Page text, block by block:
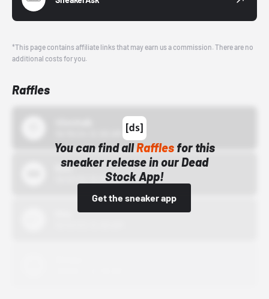
*This page contains affiliate links that may earn us a commission. There are no
additional costs for you.
Raffles
You can find allRafflesfor this
sneaker release in our Dead
Stock App!
Get the sneaker app
Bstn
10/01/22 12:00 AM